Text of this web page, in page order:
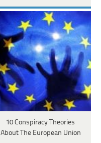
10 Conspiracy Theories
About The European Union